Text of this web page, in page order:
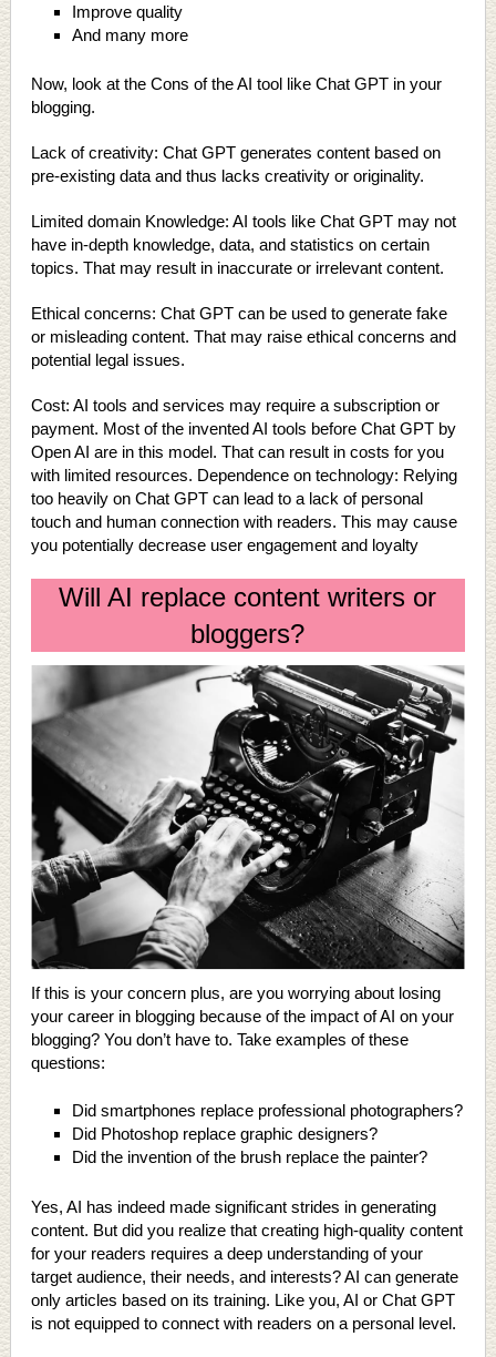
Improve quality
And many more
Now, look at the Cons of the AI tool like Chat GPT in your
blogging.
Lack of creativity: Chat GPT generates content based on
pre-existing data and thus lacks creativity or originality.
Limited domain Knowledge: AI tools like Chat GPT may not
have in-depth knowledge, data, and statistics on certain
topics. That may result in inaccurate or irrelevant content.
Ethical concerns: Chat GPT can be used to generate fake
or misleading content. That may raise ethical concerns and
potential legal issues.
Cost: AI tools and services may require a subscription or
payment. Most of the invented AI tools before Chat GPT by
Open AI are in this model. That can result in costs for you
with limited resources. Dependence on technology: Relying
too heavily on Chat GPT can lead to a lack of personal
touch and human connection with readers. This may cause
you potentially decrease user engagement and loyalty
Will AI replace content writers or
bloggers?
If this is your concern plus, are you worrying about losing
your career in blogging because of the impact of AI on your
blogging? You don’t have to. Take examples of these
questions:
Did smartphones replace professional photographers?
Did Photoshop replace graphic designers?
Did the invention of the brush replace the painter?
Yes, AI has indeed made significant strides in generating
content. But did you realize that creating high-quality content
for your readers requires a deep understanding of your
target audience, their needs, and interests? AI can generate
only articles based on its training. Like you, AI or Chat GPT
is not equipped to connect with readers on a personal level.